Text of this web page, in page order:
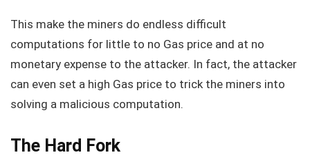
This make the miners do endless difficult
computations for little to no Gas price and at no
monetary expense to the attacker. In fact, the attacker
can even set a high Gas price to trick the miners into
solving a malicious computation.
The Hard Fork